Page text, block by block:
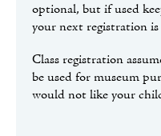
optional, but if used
your next registration
Class registration
be used for museum
would not like your